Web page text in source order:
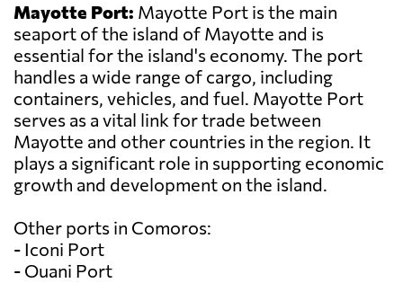
Mayotte Port: Mayotte Port is the main
seaport of the island of Mayotte and is
essential for the island's economy. The port
handles a wide range of cargo, including
containers, vehicles, and fuel. Mayotte Port
serves as a vital link for trade between
Mayotte and other countries in the region. It
plays a significant role in supporting economic
growth and development on the island.
Other ports in Comoros:
- Iconi Port
- Ouani Port